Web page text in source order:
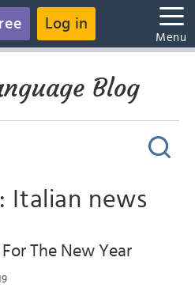
Log in
Menu
Blog
Italian news
The New Year